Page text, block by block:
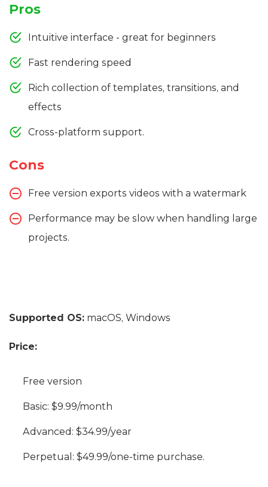
Pros
Intuitive interface - great for beginners
Fast rendering speed
Rich collection of templates, transitions, and
effects
Cross-platform support.
Cons
Free version exports videos with a watermark
Performance may be slow when handling large
projects.
Supported OS: macOS, Windows
Price:
Free version
Basic: $9.99/month
Advanced: $34.99/year
Perpetual: $49.99/one-time purchase.